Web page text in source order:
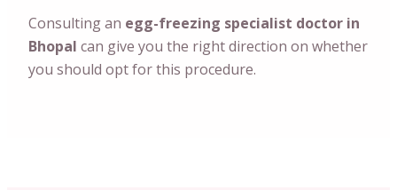
Consulting an egg-freezing specialist doctor in
Bhopal can give you the right direction on whether
you should opt for this procedure.